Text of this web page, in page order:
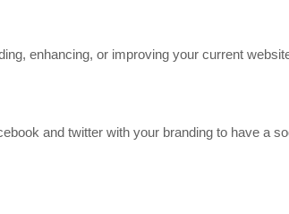
enhancing, or improving your current
and twitter with your branding to have a